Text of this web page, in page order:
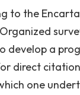
to the
develop a
direct
one